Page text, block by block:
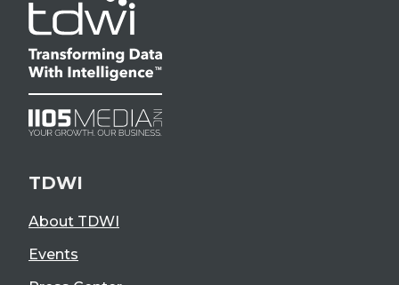
TDWI
About TDWI
Events